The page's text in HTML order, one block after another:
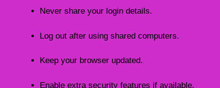
Never share your login details.
Log out after using shared computers.
Keep your browser updated.
Enable extra security features if available.